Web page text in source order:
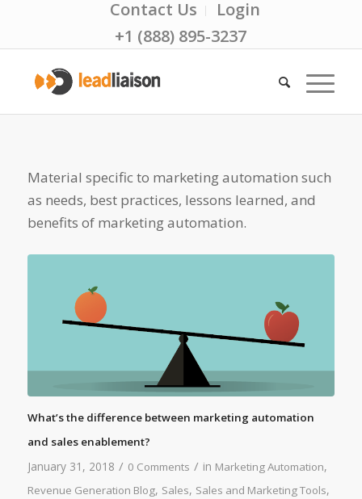
Contact Us
Login
+1 (888) 895-3237
Material specific to marketing automation such
as needs, best practices, lessons learned, and
benefits of marketing automation.
What’s the difference between marketing automation
and sales enablement?
January 31, 2018 / 0 Comments / in Marketing Automation,
Revenue Generation Blog, Sales, Sales and Marketing Tools,